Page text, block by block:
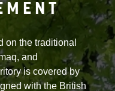
on the traditional
and
is covered by
with the British